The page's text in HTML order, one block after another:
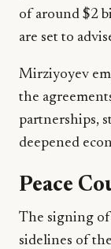
of around $2
are set to
Mirziyoyev
the
partnerships,
deepened
Peace
The signing of
sidelines of